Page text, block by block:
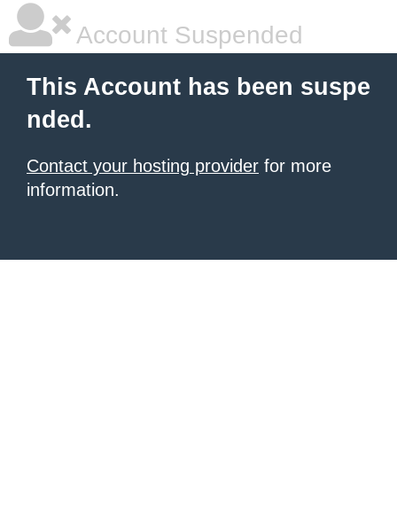
Account Suspended
This Account has been suspe
nded.
Contact your hosting provider for more
information.